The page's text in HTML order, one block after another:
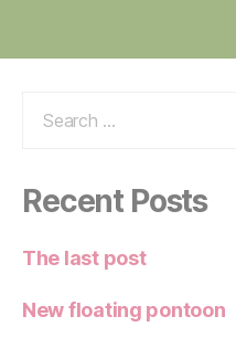
Recent Posts
The last post
New floating pontoon